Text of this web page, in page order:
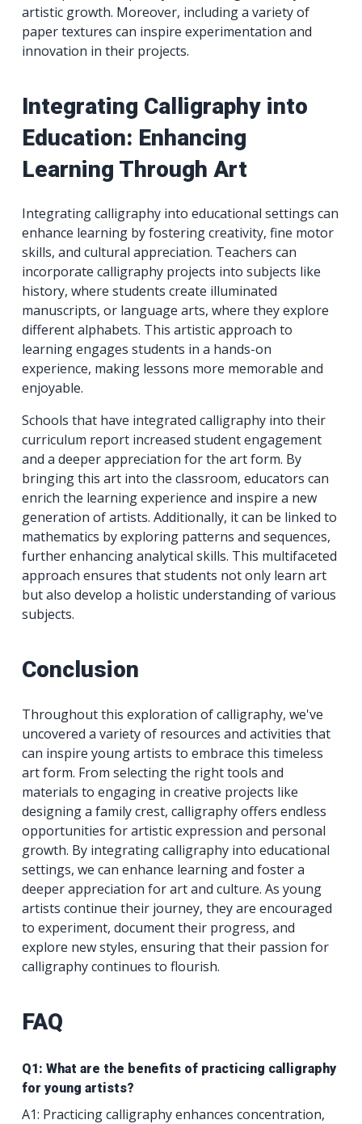
artistic growth. Moreover, including a variety of
paper textures can inspire experimentation and
innovation in their projects.
Integrating Calligraphy into
Education: Enhancing
Learning Through Art
Integrating calligraphy into educational settings can
enhance learning by fostering creativity, fine motor
skills, and cultural appreciation. Teachers can
incorporate calligraphy projects into subjects like
history, where students create illuminated
manuscripts, or language arts, where they explore
different alphabets. This artistic approach to
learning engages students in a hands-on
experience, making lessons more memorable and
enjoyable.
Schools that have integrated calligraphy into their
curriculum report increased student engagement
and a deeper appreciation for the art form. By
bringing this art into the classroom, educators can
enrich the learning experience and inspire a new
generation of artists. Additionally, it can be linked to
mathematics by exploring patterns and sequences,
further enhancing analytical skills. This multifaceted
approach ensures that students not only learn art
but also develop a holistic understanding of various
subjects.
Conclusion
Throughout this exploration of calligraphy, we've
uncovered a variety of resources and activities that
can inspire young artists to embrace this timeless
art form. From selecting the right tools and
materials to engaging in creative projects like
designing a family crest, calligraphy offers endless
opportunities for artistic expression and personal
growth. By integrating calligraphy into educational
settings, we can enhance learning and foster a
deeper appreciation for art and culture. As young
artists continue their journey, they are encouraged
to experiment, document their progress, and
explore new styles, ensuring that their passion for
calligraphy continues to flourish.
FAQ
Q1: What are the benefits of practicing calligraphy
for young artists?
A1: Practicing calligraphy enhances concentration,